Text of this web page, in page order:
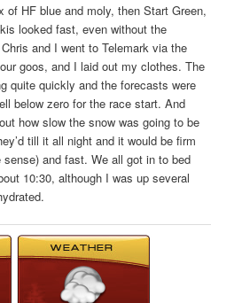
HF blue and moly, then Start Green,
looked fast, even without the
and I went to Telemark via the
goos, and I laid out my clothes. The
quite quickly and the forecasts were
below zero for the race start. And
how slow the snow was going to be
till it all night and it would be firm
and fast. We all got in to bed
10:30, although I was up several